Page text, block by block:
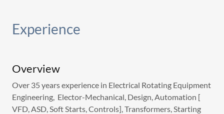
Experience
Overview
Over 35 years experience in Electrical Rotating Equipment
Engineering, Elector-Mechanical, Design, Automation [
VFD, ASD, Soft Starts, Controls], Transformers, Starting